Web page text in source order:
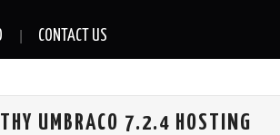
CONTACT US
UMBRACO 7.2.4 HOSTING